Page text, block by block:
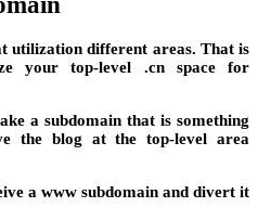
utilization different areas. That is
your top-level .cn space for
a subdomain that is something
the blog at the top-level area
a www subdomain and divert it